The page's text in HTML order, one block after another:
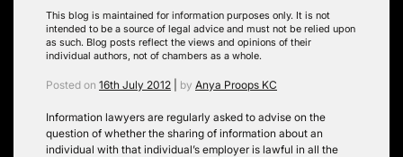
This blog is maintained for information purposes only. It is not
intended to be a source of legal advice and must not be relied upon
as such. Blog posts reflect the views and opinions of their
individual authors, not of chambers as a whole.
Posted on 16th July 2012 by Anya Proops KC
Information lawyers are regularly asked to advise on the
question of whether the sharing of information about an
individual with that individual’s employer is lawful in all the